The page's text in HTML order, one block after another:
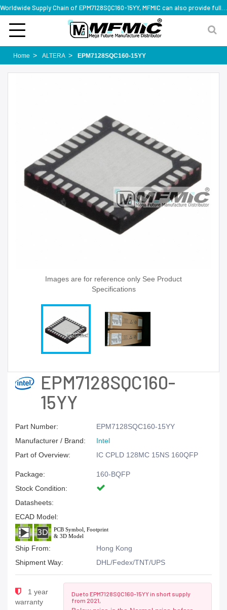
Home ALTERA EPM7128SQC160-15YY
Images are for reference only See Product
Specifications
EPM7128SQC160-
15YY
Part Number:
EPM7128SQC160-15YY
Manufacturer / Brand:
Intel
Part of Overview:
IC CPLD 128MC 15NS 160QFP
Package:
160-BQFP
Stock Condition:
Datasheets:
ECAD Model:
Ship From:
Hong Kong
Shipment Way:
DHL/Fedex/TNT/UPS
1 year
warranty
Due to EPM7128SQC160-15YY in short supply
from 2021,